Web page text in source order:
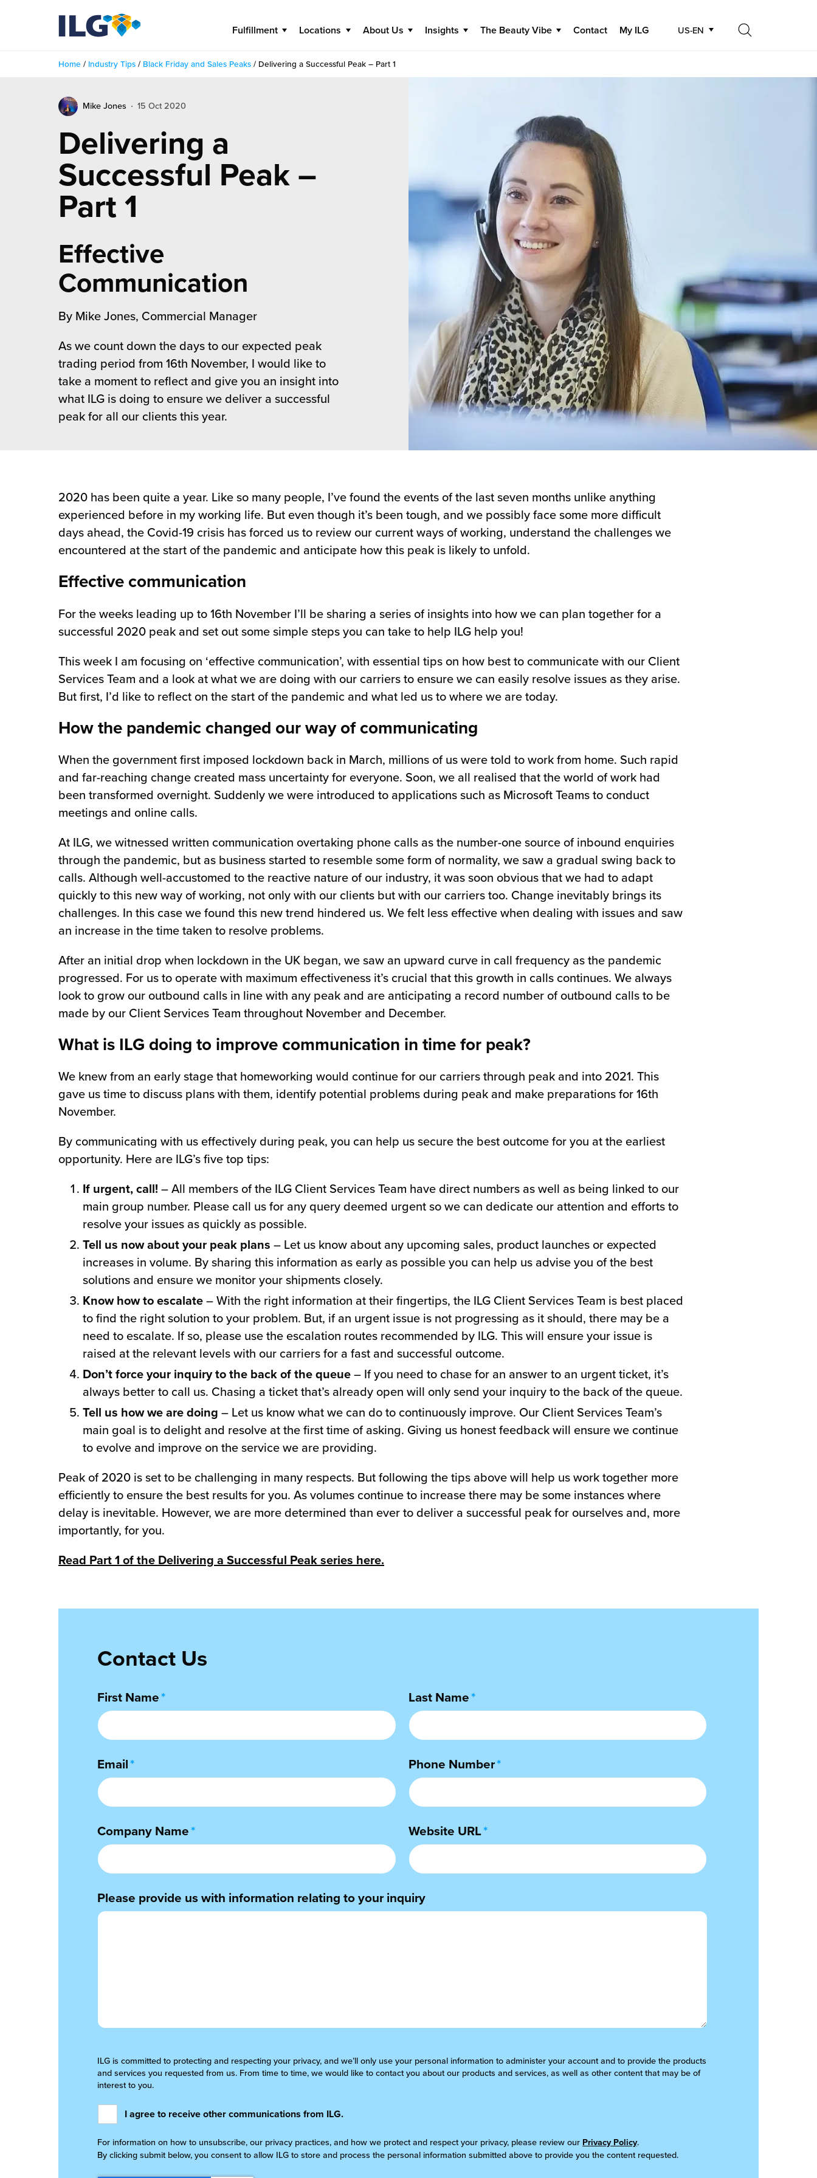
Services
Case Studies
Pricing
Fulfillment
to Retail
for Canadian Brands
Fulfillment for the First Time
Fulfillment Centers
Fulfillment Centers
Service
The Beauty Vibe
Future of Customer Experience
Future of Distribution
Your Growth Route
Power of Purpose
Excellence
Fulfillment Locations About Us Insights The Beauty Vibe Contact My ILG US-EN
Home / Industry Tips / Black Friday and Sales Peaks / Delivering a Successful Peak – Part 1
Mike Jones 15 Oct 2020
Delivering a
Successful Peak –
Part 1
Effective
Communication
By Mike Jones, Commercial Manager
As we count down the days to our expected peak
trading period from 16th November, I would like to
take a moment to reflect and give you an insight into
what ILG is doing to ensure we deliver a successful
peak for all our clients this year.
2020 has been quite a year. Like so many people, I’ve found the events of the last seven months unlike anything
experienced before in my working life. But even though it’s been tough, and we possibly face some more difficult
days ahead, the Covid-19 crisis has forced us to review our current ways of working, understand the challenges we
encountered at the start of the pandemic and anticipate how this peak is likely to unfold.
Effective communication
For the weeks leading up to 16th November I’ll be sharing a series of insights into how we can plan together for a
successful 2020 peak and set out some simple steps you can take to help ILG help you!
This week I am focusing on ‘effective communication’, with essential tips on how best to communicate with our Client
Services Team and a look at what we are doing with our carriers to ensure we can easily resolve issues as they arise.
But first, I’d like to reflect on the start of the pandemic and what led us to where we are today.
How the pandemic changed our way of communicating
When the government first imposed lockdown back in March, millions of us were told to work from home. Such rapid
and far-reaching change created mass uncertainty for everyone. Soon, we all realised that the world of work had
been transformed overnight. Suddenly we were introduced to applications such as Microsoft Teams to conduct
meetings and online calls.
At ILG, we witnessed written communication overtaking phone calls as the number-one source of inbound enquiries
through the pandemic, but as business started to resemble some form of normality, we saw a gradual swing back to
calls. Although well-accustomed to the reactive nature of our industry, it was soon obvious that we had to adapt
quickly to this new way of working, not only with our clients but with our carriers too. Change inevitably brings its
challenges. In this case we found this new trend hindered us. We felt less effective when dealing with issues and saw
an increase in the time taken to resolve problems.
After an initial drop when lockdown in the UK began, we saw an upward curve in call frequency as the pandemic
progressed. For us to operate with maximum effectiveness it’s crucial that this growth in calls continues. We always
look to grow our outbound calls in line with any peak and are anticipating a record number of outbound calls to be
made by our Client Services Team throughout November and December.
What is ILG doing to improve communication in time for peak?
We knew from an early stage that homeworking would continue for our carriers through peak and into 2021. This
gave us time to discuss plans with them, identify potential problems during peak and make preparations for 16th
November.
By communicating with us effectively during peak, you can help us secure the best outcome for you at the earliest
opportunity. Here are ILG’s five top tips:
If urgent, call! – All members of the ILG Client Services Team have direct numbers as well as being linked to our
main group number. Please call us for any query deemed urgent so we can dedicate our attention and efforts to
resolve your issues as quickly as possible.
Tell us now about your peak plans – Let us know about any upcoming sales, product launches or expected
increases in volume. By sharing this information as early as possible you can help us advise you of the best
solutions and ensure we monitor your shipments closely.
Know how to escalate – With the right information at their fingertips, the ILG Client Services Team is best placed
to find the right solution to your problem. But, if an urgent issue is not progressing as it should, there may be a
need to escalate. If so, please use the escalation routes recommended by ILG. This will ensure your issue is
raised at the relevant levels with our carriers for a fast and successful outcome.
Don’t force your inquiry to the back of the queue – If you need to chase for an answer to an urgent ticket, it’s
always better to call us. Chasing a ticket that’s already open will only send your inquiry to the back of the queue.
Tell us how we are doing – Let us know what we can do to continuously improve. Our Client Services Team’s
main goal is to delight and resolve at the first time of asking. Giving us honest feedback will ensure we continue
to evolve and improve on the service we are providing.
Peak of 2020 is set to be challenging in many respects. But following the tips above will help us work together more
efficiently to ensure the best results for you. As volumes continue to increase there may be some instances where
delay is inevitable. However, we are more determined than ever to deliver a successful peak for ourselves and, more
importantly, for you.
Read Part 1 of the Delivering a Successful Peak series here.
Contact Us
First Name* Last Name*
Email* Phone Number*
Company Name* Website URL*
Please provide us with information relating to your inquiry
ILG is committed to protecting and respecting your privacy, and we’ll only use your personal information to administer your account and to provide the products
and services you requested from us. From time to time, we would like to contact you about our products and services, as well as other content that may be of
interest to you.
I agree to receive other communications from ILG.
For information on how to unsubscribe, our privacy practices, and how we protect and respect your privacy, please review our Privacy Policy.
By clicking submit below, you consent to allow ILG to store and process the personal information submitted above to provide you the content requested.